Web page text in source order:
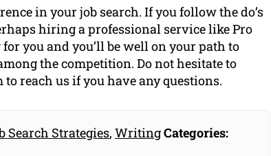
in your job search. If you follow the do’s
hiring a professional service like Pro
you and you’ll be well on your path to
the competition. Do not hesitate to
to reach us if you have any questions.
Search Strategies, WritingCategories: